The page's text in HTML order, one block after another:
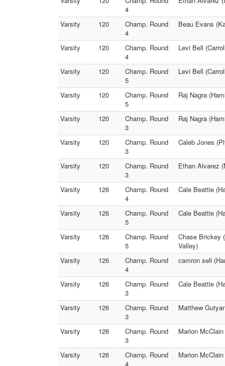
4
Varsity 120
Champ. Round
4
Beau Evans
Varsity 120
Champ. Round
4
Levi Bell
Varsity 120
Champ. Round
5
Levi Bell
Varsity 120
Champ. Round
5
Raj Nagra
Varsity 120
Champ. Round
3
Raj Nagra
Varsity 120
Champ. Round
3
Caleb Jones
Varsity 120
Champ. Round
3
Ethan Alvarez
Varsity 126
Champ. Round
4
Cale Beattie
Varsity 126
Champ. Round
5
Cale Beattie
Varsity 126
Champ. Round
5
Chase Brickey
Valley)
Varsity
126
Champ. Round
4
camron sell
Varsity 126
Champ. Round
3
Cale Beattie
Varsity 126
Champ. Round
3
Matthew
Varsity 126
Champ. Round
3
Marion
Varsity 126
Champ. Round
4
Marion